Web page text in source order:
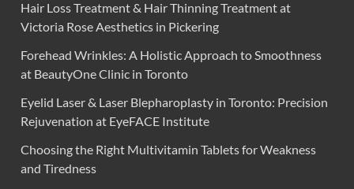
Hair Loss Treatment & Hair Thinning Treatment at
Victoria Rose Aesthetics in Pickering
Forehead Wrinkles: A Holistic Approach to Smoothness
at BeautyOne Clinic in Toronto
Eyelid Laser & Laser Blepharoplasty in Toronto: Precision
Rejuvenation at EyeFACE Institute
Choosing the Right Multivitamin Tablets for Weakness
and Tiredness